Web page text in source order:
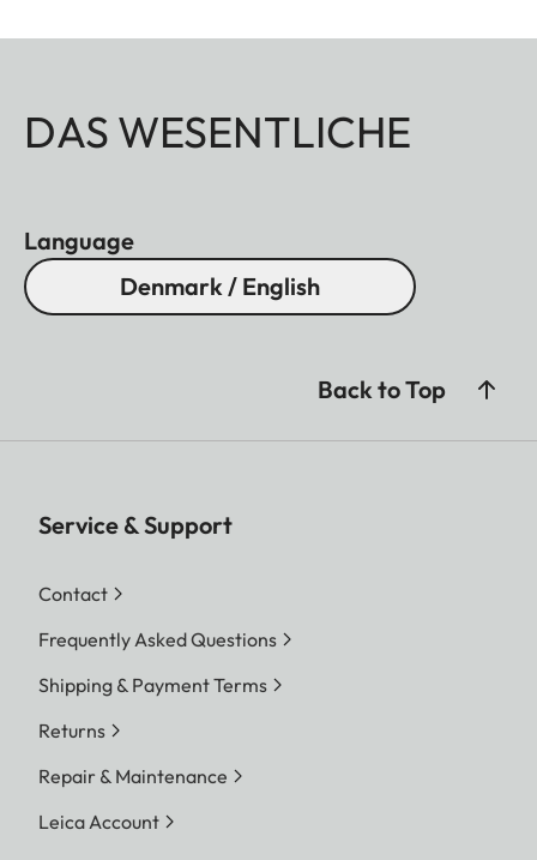
DAS WESENTLICHE
Language
Denmark / English
Back to Top
Service & Support
Contact
Frequently Asked Questions
Shipping & Payment Terms
Returns
Repair & Maintenance
Leica Account